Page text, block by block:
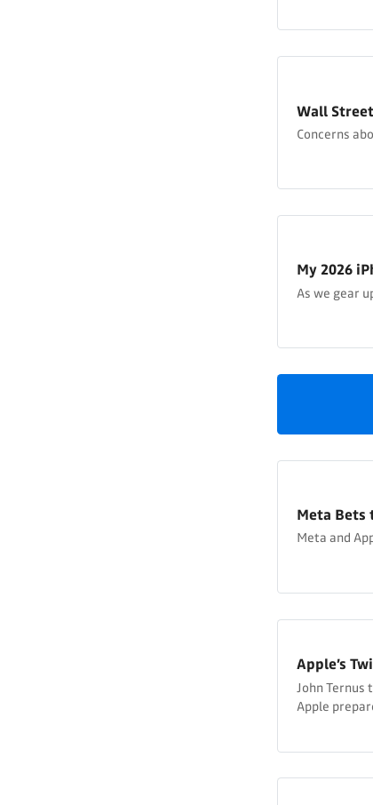
Wall
Concerns
My 2026
As we gear
Meta Bets
Meta and
Apple’s
John Ternus
Apple